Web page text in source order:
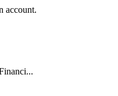
account.